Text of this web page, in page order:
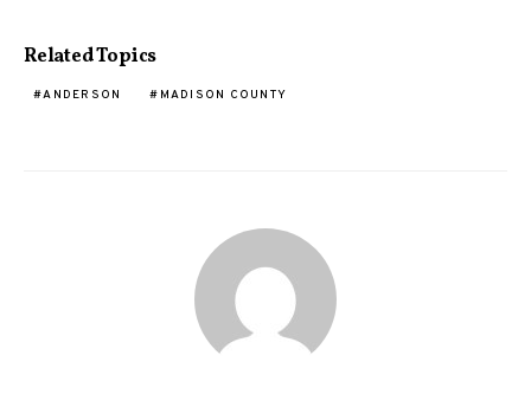
Related Topics
ANDERSON MADISON COUNTY